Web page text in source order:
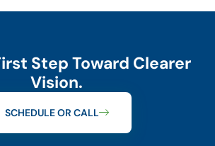
Step Toward Clearer
Vision.
SCHEDULE OR CALL